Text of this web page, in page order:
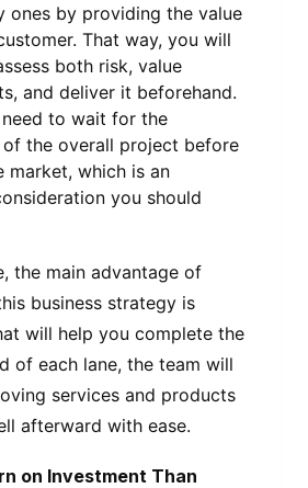
ones by providing the value
That way, you will
both risk, value
and deliver it beforehand.
to wait for the
the overall project before
market, which is an
you should
the main advantage of
business strategy is
will help you complete the
of each lane, the team will
services and products
afterward with ease.
on Investment Than